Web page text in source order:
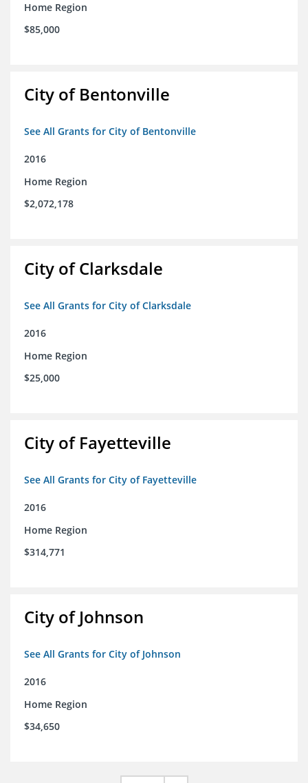
Home Region
$85,000
City of Bentonville
See All Grants for City of Bentonville
2016
Home Region
$2,072,178
City of Clarksdale
See All Grants for City of Clarksdale
2016
Home Region
$25,000
City of Fayetteville
See All Grants for City of Fayetteville
2016
Home Region
$314,771
City of Johnson
See All Grants for City of Johnson
2016
Home Region
$34,650